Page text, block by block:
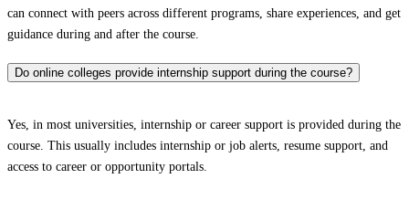
can connect with peers across different programs, share experiences, and get
guidance during and after the course.
Do online colleges provide internship support during the course?
Yes, in most universities, internship or career support is provided during the
course. This usually includes internship or job alerts, resume support, and
access to career or opportunity portals.